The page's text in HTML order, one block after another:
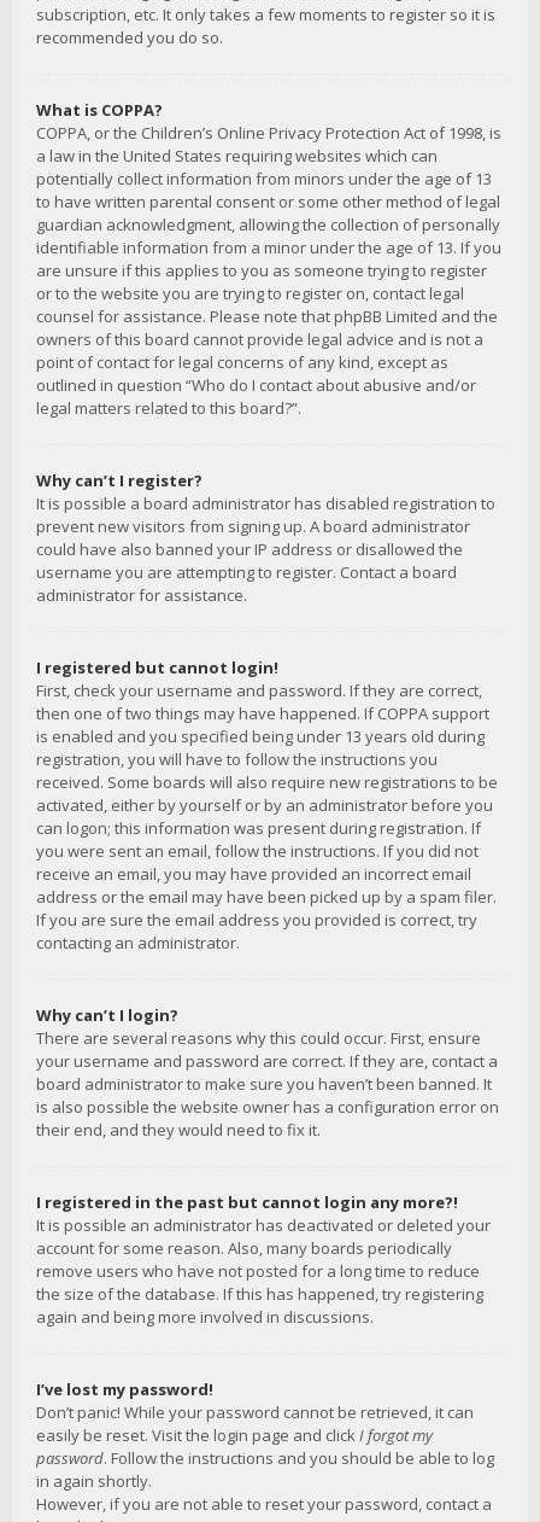
subscription, etc. It only takes a few moments to register so it is
recommended you do so.
What is COPPA?
COPPA, or the Children’s Online Privacy Protection Act of 1998, is
a law in the United States requiring websites which can
potentially collect information from minors under the age of 13
to have written parental consent or some other method of legal
guardian acknowledgment, allowing the collection of personally
identifiable information from a minor under the age of 13. If you
are unsure if this applies to you as someone trying to register
or to the website you are trying to register on, contact legal
counsel for assistance. Please note that phpBB Limited and the
owners of this board cannot provide legal advice and is not a
point of contact for legal concerns of any kind, except as
outlined in question “Who do I contact about abusive and/or
legal matters related to this board?”.
Why can’t I register?
It is possible a board administrator has disabled registration to
prevent new visitors from signing up. A board administrator
could have also banned your IP address or disallowed the
username you are attempting to register. Contact a board
administrator for assistance.
I registered but cannot login!
First, check your username and password. If they are correct,
then one of two things may have happened. If COPPA support
is enabled and you specified being under 13 years old during
registration, you will have to follow the instructions you
received. Some boards will also require new registrations to be
activated, either by yourself or by an administrator before you
can logon; this information was present during registration. If
you were sent an email, follow the instructions. If you did not
receive an email, you may have provided an incorrect email
address or the email may have been picked up by a spam filer.
If you are sure the email address you provided is correct, try
contacting an administrator.
Why can’t I login?
There are several reasons why this could occur. First, ensure
your username and password are correct. If they are, contact a
board administrator to make sure you haven’t been banned. It
is also possible the website owner has a configuration error on
their end, and they would need to fix it.
I registered in the past but cannot login any more?!
It is possible an administrator has deactivated or deleted your
account for some reason. Also, many boards periodically
remove users who have not posted for a long time to reduce
the size of the database. If this has happened, try registering
again and being more involved in discussions.
I’ve lost my password!
Don’t panic! While your password cannot be retrieved, it can
easily be reset. Visit the login page and clickI forgot my
password. Follow the instructions and you should be able to log
in again shortly.
However, if you are not able to reset your password, contact a